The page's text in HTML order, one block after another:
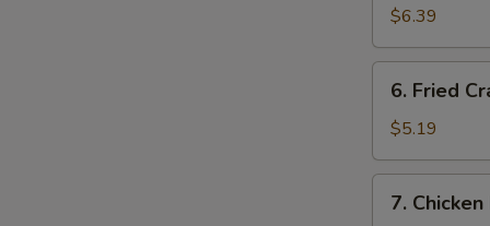
Wonton
(10)
$6.39
Fried
Crab
Stick
(3)
6. Fried
$5.19
Chicken
7.